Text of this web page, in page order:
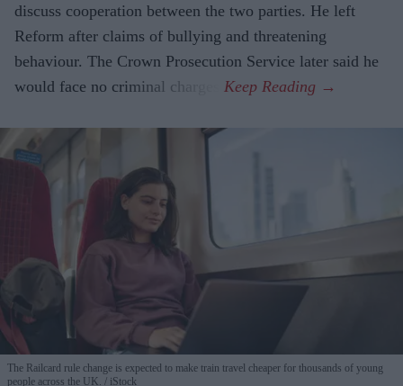
discuss cooperation between the two parties. He left
Reform after claims of bullying and threatening
behaviour. The Crown Prosecution Service later said he
would face no criminal charges.
The Railcard rule change is expected to make train travel cheaper for thousands of young
people across the UK.
iStock